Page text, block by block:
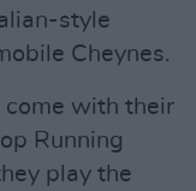
style
Cheynes.
with their
Running
play the